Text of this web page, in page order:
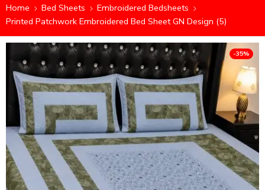
Home Bed Sheets
Embroidered Bedsheets
Printed Patchwork Embroidered Bed Sheet GN Design (5)
-35%